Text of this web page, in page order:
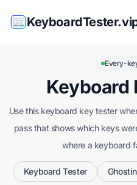
Every-
Keyboard
Use this keyboard key tester
pass that shows which keys
where a keyboard
Keyboard Tester